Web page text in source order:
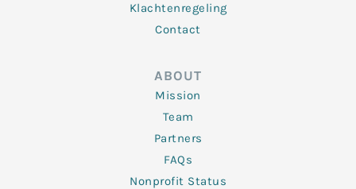
Klachtenregeling
Contact
ABOUT
Mission
Team
Partners
FAQs
Nonprofit Status